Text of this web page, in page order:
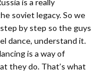
soviet legacy. So we
by step so the guys
dance, understand it.
is a way of
they do. That’s what